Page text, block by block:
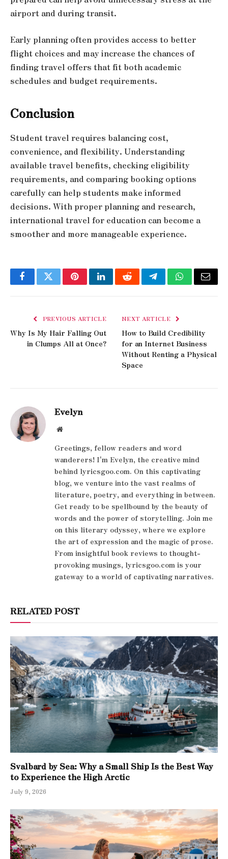
airport and during transit.
Early planning often provides access to better
flight choices and may increase the chances of
finding travel offers that fit both academic
schedules and budget requirements.
Conclusion
Student travel requires balancing cost,
convenience, and flexibility. Understanding
available travel benefits, checking eligibility
requirements, and comparing booking options
carefully can help students make informed
decisions. With proper planning and research,
international travel for education can become a
smoother and more manageable experience.
FacebookTwitterPinterestLinkedInRedditTelegramWhatsApp
Email
PREVIOUS ARTICLE
Why Is My Hair Falling Out
in Clumps All at Once?
NEXT ARTICLE
How to Build Credibility
for an Internet Business
Without Renting a Physical
Space
Evelyn
Website
Greetings, fellow readers and word
wanderers! I'm Evelyn, the creative mind
behind lyricsgoo.com. On this captivating
blog, we venture into the vast realms of
literature, poetry, and everything in between.
Get ready to be spellbound by the beauty of
words and the power of storytelling. Join me
on this literary odyssey, where we explore
the art of expression and the magic of prose.
From insightful book reviews to thought-
provoking musings, lyricsgoo.com is your
gateway to a world of captivating narratives.
RELATED POST
Svalbard by Sea: Why a Small Ship Is the Best Way
to Experience the High Arctic
July 9, 2026